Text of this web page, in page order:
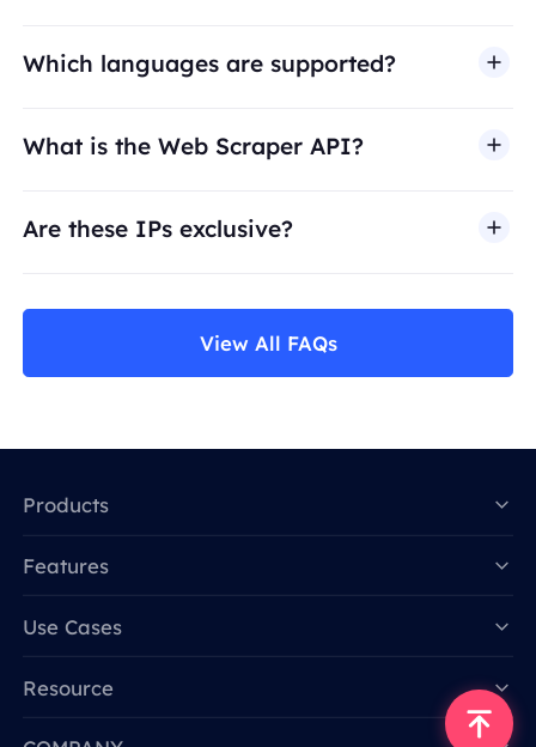
Which languages are supported?
What is the Web Scraper API?
Are these IPs exclusive?
View All FAQs
Products
Features
Use Cases
Resource